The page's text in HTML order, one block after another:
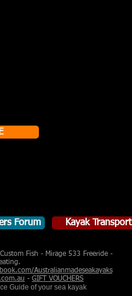
Forum Kayak Transport
Fish - Mirage 533 Freeride -
Australianmadeseakayaks
- GIFT VOUCHERS
Guide of your sea kayak